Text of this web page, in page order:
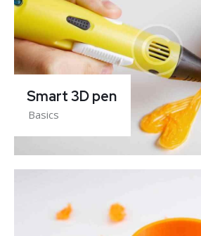
Smart 3D pen
Basics